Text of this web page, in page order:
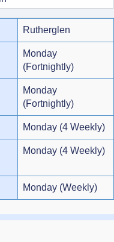
Rutherglen
Monday
(Fortnightly)
Monday
(Fortnightly)
Monday (4 Weekly)
Monday (4 Weekly)
Monday (Weekly)